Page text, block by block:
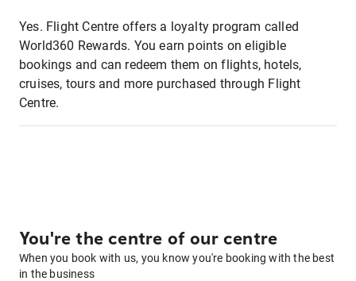
Yes. Flight Centre offers a loyalty program called
World360 Rewards. You earn points on eligible
bookings and can redeem them on flights, hotels,
cruises, tours and more purchased through Flight
Centre.
You're the centre of our centre
When you book with us, you know you're booking with the best
in the business